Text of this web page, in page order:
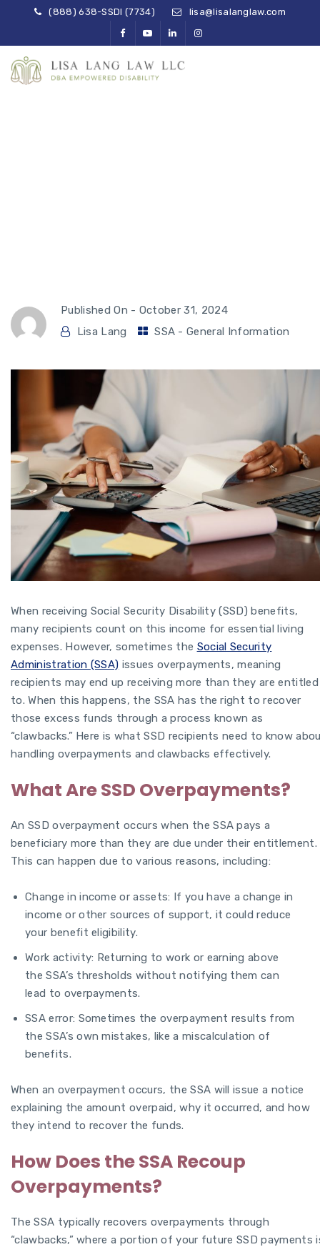
(888) 638-SSDI (7734) lisa@lisalanglaw.com
Published On - October 31, 2024
Lisa Lang
SSA - General Information
When receiving Social Security Disability (SSD) benefits,
many recipients count on this income for essential living
expenses. However, sometimes the Social Security
Administration (SSA) issues overpayments, meaning
recipients may end up receiving more than they are entitled
to. When this happens, the SSA has the right to recover
those excess funds through a process known as
“clawbacks.” Here is what SSD recipients need to know
handling overpayments and clawbacks effectively.
What Are SSD Overpayments?
An SSD overpayment occurs when the SSA pays a
beneficiary more than they are due under their entitlement.
This can happen due to various reasons, including:
Change in income or assets: If you have a change in
income or other sources of support, it could reduce
your benefit eligibility.
Work activity: Returning to work or earning above
the SSA’s thresholds without notifying them can
lead to overpayments.
SSA error: Sometimes the overpayment results from
the SSA’s own mistakes, like a miscalculation of
benefits.
When an overpayment occurs, the SSA will issue a notice
explaining the amount overpaid, why it occurred, and how
they intend to recover the funds.
How Does the SSA Recoup
Overpayments?
The SSA typically recovers overpayments through
“clawbacks,” where a portion of your future SSD payments